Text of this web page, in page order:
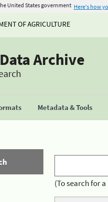
United States government Here's how
OF AGRICULTURE
Archive
Metadata & Tools
(To search for